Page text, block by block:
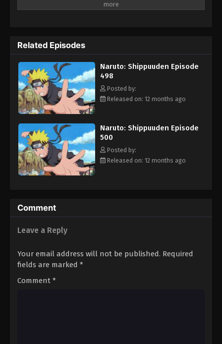
Akatsuki, the mysterious organization of elite rogue ninja, is
—still rambunctious and childish—though he is now far more
confident and possesses an even greater determination to
protect his friends and home. Come whatever may, Naruto will
carry on with the fight for what is important to him, even at the
expense of his own body, in the continuation of the saga about
the boy who wishes to become Hokage. [Written by MAL Rewrite]
Related Episodes
Naruto: Shippuuden Episode
498
Posted by:
Released on: 12 months ago
Naruto: Shippuuden Episode
500
Posted by:
Released on: 12 months ago
Comment
Leave a Reply
Your email address will not be published. Required
fields are marked *
Comment *